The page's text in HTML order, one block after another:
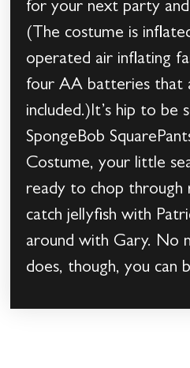
for your next party
(The costume is
operated air inflating
four AA batteries that
included.)It’s hip to be
SpongeBob
Costume, your little
ready to chop through
catch jellyfish with
around with Gary. No
does, though, you can